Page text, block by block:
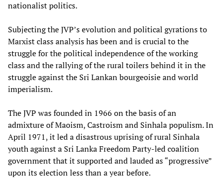
nationalist politics.
Subjecting the JVP’s evolution and political gyrations to
Marxist class analysis has been and is crucial to the
struggle for the political independence of the working
class and the rallying of the rural toilers behind it in the
struggle against the Sri Lankan bourgeoisie and world
imperialism.
The JVP was founded in 1966 on the basis of an
admixture of Maoism, Castroism and Sinhala populism. In
April 1971, it led a disastrous uprising of rural Sinhala
youth against a Sri Lanka Freedom Party-led coalition
government that it supported and lauded as “progressive”
upon its election less than a year before.